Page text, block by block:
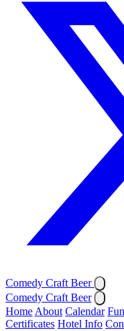
Comedy Craft Beer
Comedy Craft Beer
Home About Calendar
Certificates Hotel Info